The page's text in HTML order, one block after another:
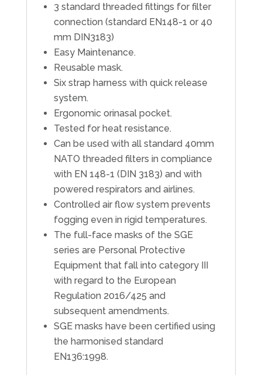
3 standard threaded fittings for filter
connection (standard EN148-1 or 40
mm DIN3183)
Easy Maintenance.
Reusable mask.
Six strap harness with quick release
system.
Ergonomic orinasal pocket.
Tested for heat resistance.
Can be used with all standard 40mm
NATO threaded filters in compliance
with EN 148-1 (DIN 3183) and with
powered respirators and airlines.
Controlled air flow system prevents
fogging even in rigid temperatures.
The full-face masks of the SGE
series are Personal Protective
Equipment that fall into category III
with regard to the European
Regulation 2016/425 and
subsequent amendments.
SGE masks have been certified using
the harmonised standard
EN136:1998.